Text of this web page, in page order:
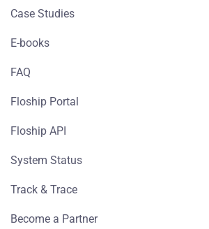
Case Studies
E-books
FAQ
Floship Portal
Floship API
System Status
Track & Trace
Become a Partner